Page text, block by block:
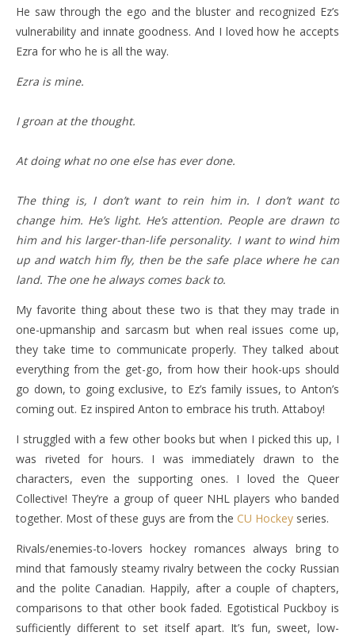
He saw through the ego and the bluster and recognized Ez’s
vulnerability and innate goodness. And I loved how he accepts
Ezra for who he is all the way.
Ezra is mine.
I groan at the thought.
At doing what no one else has ever done.
The thing is, I don’t want to rein him in. I don’t want to
change him. He’s light. He’s attention. People are drawn to
him and his larger-than-life personality. I want to wind him
up and watch him fly, then be the safe place where he can
land. The one he always comes back to.
My favorite thing about these two is that they may trade in
one-upmanship and sarcasm but when real issues come up,
they take time to communicate properly. They talked about
everything from the get-go, from how their hook-ups should
go down, to going exclusive, to Ez’s family issues, to Anton’s
coming out. Ez inspired Anton to embrace his truth. Attaboy!
I struggled with a few other books but when I picked this up, I
was riveted for hours. I was immediately drawn to the
characters, even the supporting ones. I loved the Queer
Collective! They’re a group of queer NHL players who banded
together. Most of these guys are from the CU Hockey series.
Rivals/enemies-to-lovers hockey romances always bring to
mind that famously steamy rivalry between the cocky Russian
and the polite Canadian. Happily, after a couple of chapters,
comparisons to that other book faded. Egotistical Puckboy is
sufficiently different to set itself apart. It’s fun, sweet, low-